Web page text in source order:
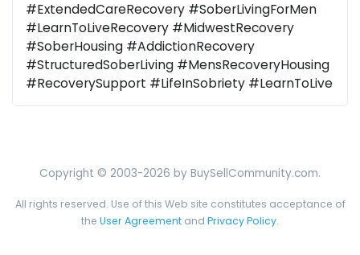
#ExtendedCareRecovery #SoberLivingForMen
#LearnToLiveRecovery #MidwestRecovery
#SoberHousing #AddictionRecovery
#StructuredSoberLiving #MensRecoveryHousing
#RecoverySupport #LifeInSobriety #LearnToLive
Copyright © 2003-2026 by BuySellCommunity.com.
All rights reserved. Use of this Web site constitutes acceptance of
the User Agreement and Privacy Policy.